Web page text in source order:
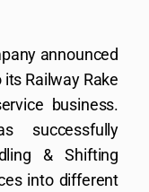
announced
Railway Rake
business.
successfully
& Shifting
into different